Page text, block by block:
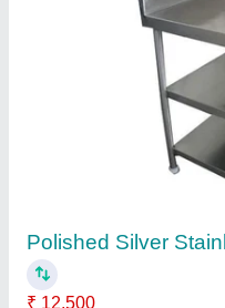
Ramdev Metal
Appearance
Availability